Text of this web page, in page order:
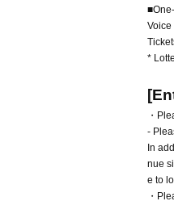
Voice
*
・
-
In
nue
e to
・